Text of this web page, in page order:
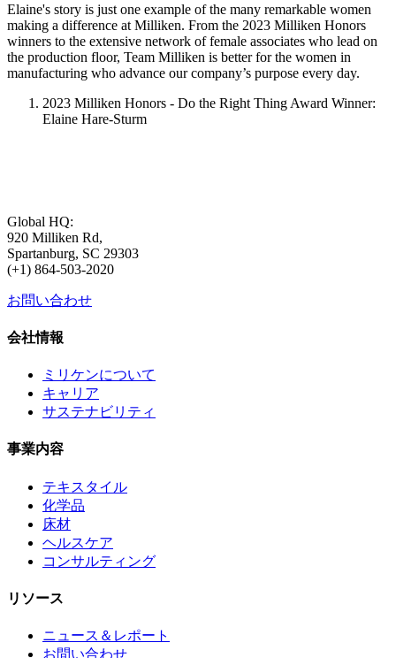
Elaine's story is just one example of the many remarkable women
making a difference at Milliken. From the 2023 Milliken Honors
winners to the extensive network of female associates who lead on
the production floor, Team Milliken is better for the women in
manufacturing who advance our company’s purpose every day.
2023 Milliken Honors - Do the Right Thing Award Winner:
Elaine Hare-Sturm
Global HQ:
920 Milliken Rd,
Spartanburg, SC 29303
(+1) 864-503-2020
お問い合わせ
会社情報
ミリケンについて
キャリア
サステナビリティ
事業内容
テキスタイル
化学品
床材
ヘルスケア
コンサルティング
リソース
ニュース＆レポート
お問い合わせ